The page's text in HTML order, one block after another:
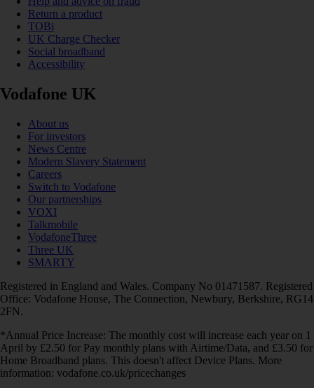
Return a product
TOBi
UK Charge Checker
Social broadband
Accessibility
Vodafone UK
About us
For investors
News Centre
Modern Slavery Statement
Careers
Switch to Vodafone
Our partnerships
VOXI
Talkmobile
VodafoneThree
Three UK
SMARTY
Registered in England and Wales. Company No 01471587. Registered
Office: Vodafone House, The Connection, Newbury, Berkshire, RG14
2FN.
*Annual Price Increase: The monthly cost will increase each year on 1
April by £2.50 for Pay monthly plans with Airtime/Data, and £3.50 for
Home Broadband plans. This doesn't affect Device Plans. More
information: vodafone.co.uk/pricechanges